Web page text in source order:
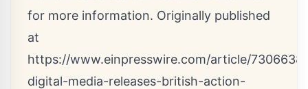
for more information. Originally published
at
https://www.einpresswire.com/article/
digital-media-releases-british-action-